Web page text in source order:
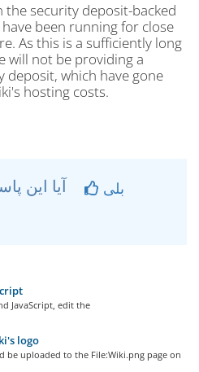
the security deposit-backed
been running for close
As this is a sufficiently long
will not be providing a
which have gone
hosting costs.
بلی
JavaScript, edit the
logo
be uploaded to the File:Wiki.png page on